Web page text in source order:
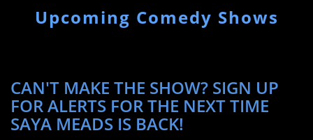
Upcoming Comedy Shows
CAN'T MAKE THE SHOW? SIGN UP
FOR ALERTS FOR THE NEXT TIME
SAYA MEADS IS BACK!